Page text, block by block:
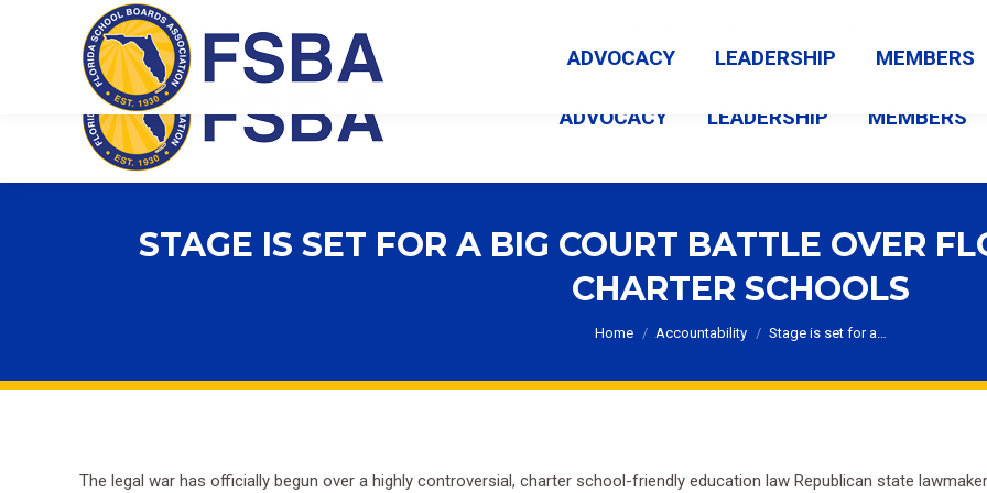
Florida School Boards Association
ADVOCACY LEADERSHIP MEMBERS
STAGE IS SET FOR A BIG COURT BATTLE OVER
CHARTER SCHOOLS
You are here:
Home Accountability Stage is set for a…
The legal war has officially begun over a highly controversial, charter school-friendly education law Republican state
ADVOCACY LEADERSHIP MEMBERS